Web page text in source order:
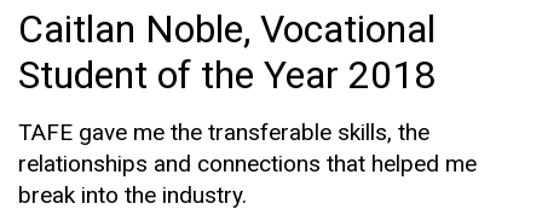
Caitlan Noble, Vocational
Student of the Year 2018
TAFE gave me the transferable skills, the
relationships and connections that helped me
break into the industry.